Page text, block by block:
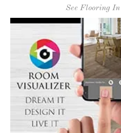
See Flooring